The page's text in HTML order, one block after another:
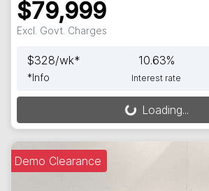
$79,999
Excl. Govt. Charges
$328/wk*
*Info
10.63%
Interest rate
Loading... Loading...
Demo Clearance